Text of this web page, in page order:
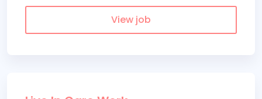
View job